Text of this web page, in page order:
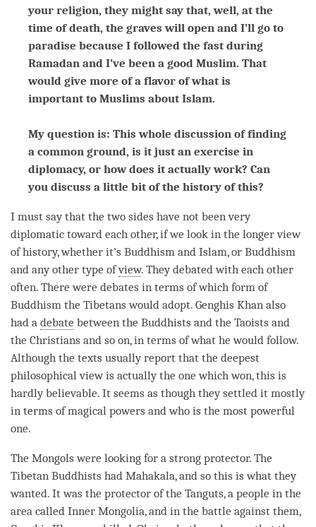
your religion, they might say that, well, at the
time of death, the graves will open and I’ll go to
paradise because I followed the fast during
Ramadan and I’ve been a good Muslim. That
would give more of a flavor of what is
important to Muslims about Islam.
My question is: This whole discussion of finding
a common ground, is it just an exercise in
diplomacy, or how does it actually work? Can
you discuss a little bit of the history of this?
I must say that the two sides have not been very
diplomatic toward each other, if we look in the longer view
of history, whether it’s Buddhism and Islam, or Buddhism
and any other type ofview. They debated with each other
often. There were debates in terms of which form of
Buddhism the Tibetans would adopt. Genghis Khan also
had a debate between the Buddhists and the Taoists and
the Christians and so on, in terms of what he would follow.
Although the texts usually report that the deepest
philosophical view is actually the one which won, this is
hardly believable. It seems as though they settled it mostly
in terms of magical powers and who is the most powerful
one.
The Mongols were looking for a strong protector. The
Tibetan Buddhists had Mahakala, and so this is what they
wanted. It was the protector of the Tanguts, a people in the
area called Inner Mongolia, and in the battle against them,